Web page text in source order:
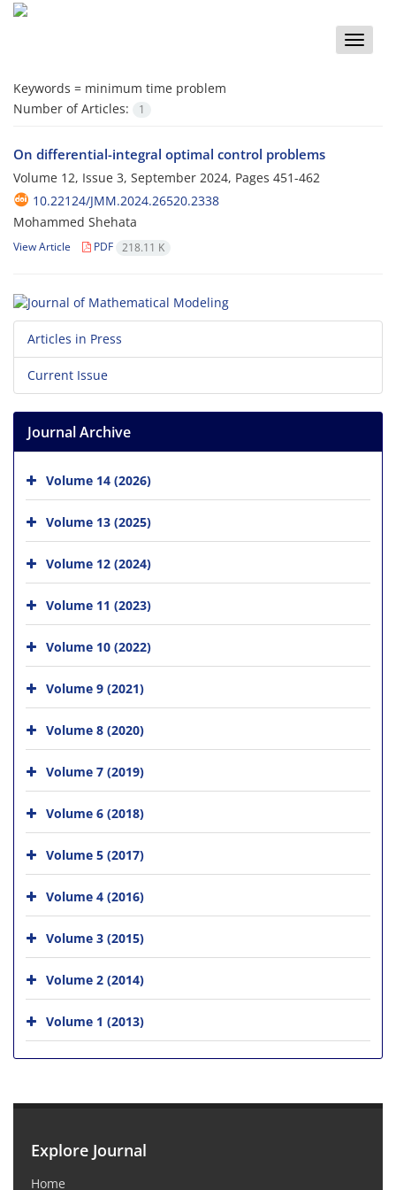
Toggle
Keywords = minimum time problem
Number of Articles:
1
On differential-integral optimal control problems
Volume 12, Issue 3, September 2024, Pages 451-462
10.22124/JMM.2024.26520.2338
Mohammed Shehata
View Article PDF 218.11 K
Articles in Press
Current Issue
Journal Archive
Volume 14 (2026)
Volume 13 (2025)
Volume 12 (2024)
Volume 11 (2023)
Volume 10 (2022)
Volume 9 (2021)
Volume 8 (2020)
Volume 7 (2019)
Volume 6 (2018)
Volume 5 (2017)
Volume 4 (2016)
Volume 3 (2015)
Volume 2 (2014)
Volume 1 (2013)
Explore Journal
Home